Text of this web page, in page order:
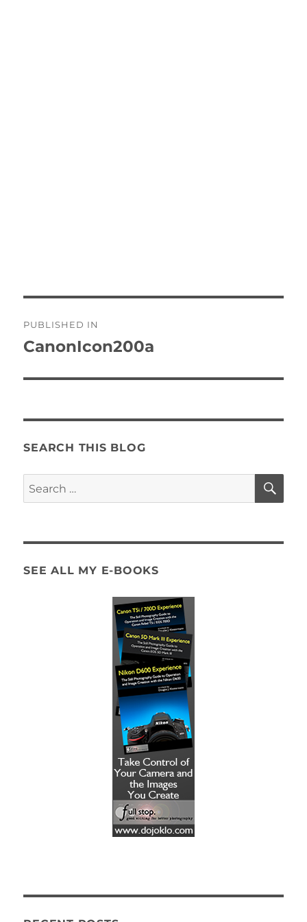
navigation
PUBLISHED IN
CanonIcon200a
SEARCH THIS BLOG
Search
for:
SEE ALL MY E-BOOKS